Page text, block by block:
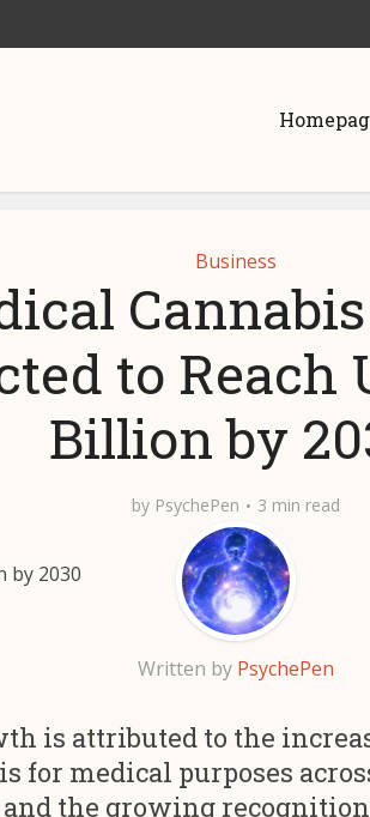
Business
to Reach
Billion by
by PsychePen 3 min read
Written by PsychePen
is attributed to the
for medical purposes
the growing